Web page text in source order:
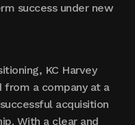
success under new
KC Harvey
from a company at a
acquisition
With a clear and